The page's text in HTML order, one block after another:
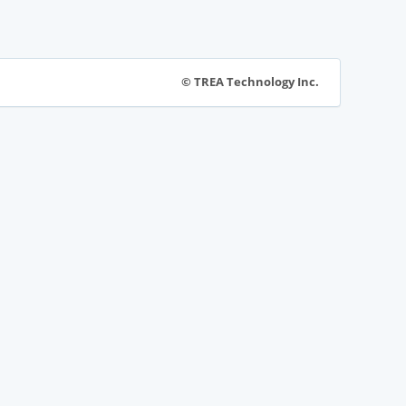
© TREA Technology Inc.